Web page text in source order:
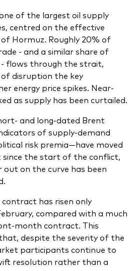
of the largest oil supply
centred on the effective
Hormuz. Roughly 20% of
- and a similar share of
flows through the strait,
disruption the key
energy price spikes. Near-
as supply has been curtailed.
and long-dated Brent
of supply-demand
risk premia—have moved
since the start of the conflict,
on the curve has been
has risen only
compared with a much
month contract. This
despite the severity of the
participants continue to
resolution rather than a